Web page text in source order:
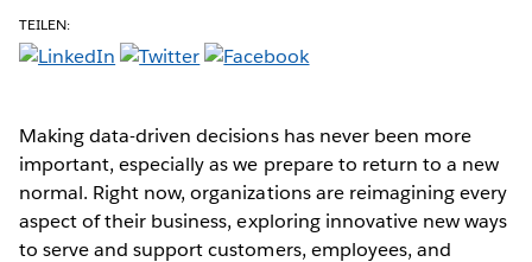
TEILEN:
Making data-driven decisions has never been more
important, especially as we prepare to return to a new
normal. Right now, organizations are reimagining every
aspect of their business, exploring innovative new ways
to serve and support customers, employees, and